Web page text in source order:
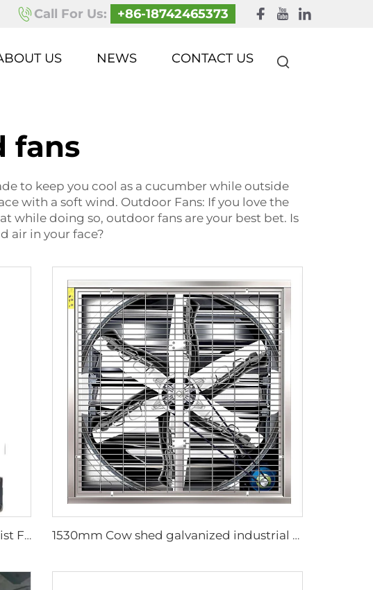
Call For Us: +86-18742465373
US NEWS CONTACT US
fans
to keep you cool as a cucumber while outside
with a soft wind. Outdoor Fans: If you love the
while doing so, outdoor fans are your best bet. Is
air in your face?
High Quality 220V Industrial Water Mist Fan Cooler Cheap Wall-Mounted Ventilation Fan Factories Restaurants Industrial 1530mm Cow shed galvanized industrial stainless steel wall fan ventilation exhaust fan